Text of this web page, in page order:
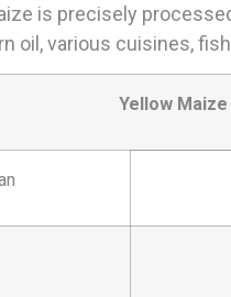
is precisely
oil, various cuisines,
Yellow Maize